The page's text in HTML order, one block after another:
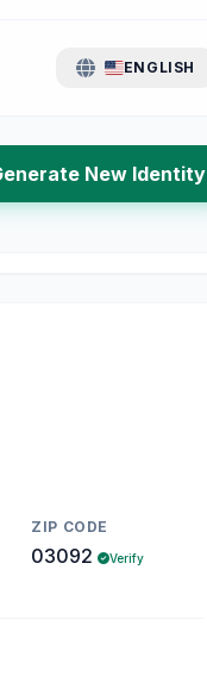
ENGLISH
New Identity
ZIP CODE
03092 Verify